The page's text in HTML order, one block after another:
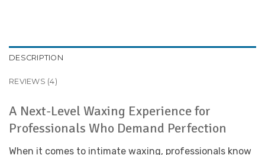
DESCRIPTION
REVIEWS (4)
A Next-Level Waxing Experience for
Professionals Who Demand Perfection
When it comes to intimate waxing, professionals know